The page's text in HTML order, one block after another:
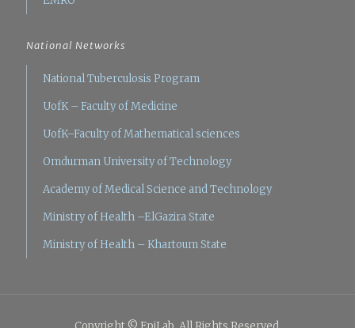
National Networks
National Tuberculosis Program
UofK – Faculty of Medicine
UofK–Faculty of Mathematical sciences
Omdurman University of Technology
Academy of Medical Science and Technology
Ministry of Health –ElGazira State
Ministry of Health – Khartoum State